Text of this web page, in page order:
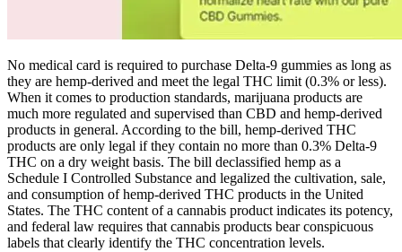
No medical card is required to purchase Delta-9 gummies as long as
they are hemp-derived and meet the legal THC limit (0.3% or less).
When it comes to production standards, marijuana products are
much more regulated and supervised than CBD and hemp-derived
products in general. According to the bill, hemp-derived THC
products are only legal if they contain no more than 0.3% Delta-9
THC on a dry weight basis. The bill declassified hemp as a
Schedule I Controlled Substance and legalized the cultivation, sale,
and consumption of hemp-derived THC products in the United
States. The THC content of a cannabis product indicates its potency,
and federal law requires that cannabis products bear conspicuous
labels that clearly identify the THC concentration levels.